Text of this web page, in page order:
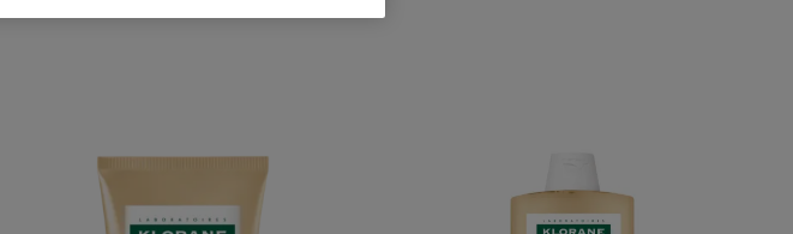
Conditioner
Organic
with
Organic